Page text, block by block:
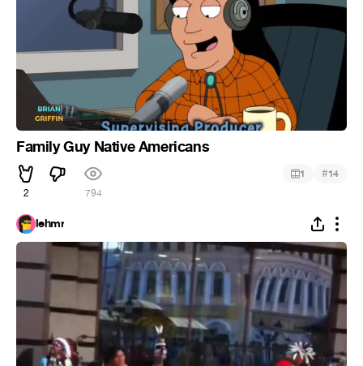
Family Guy Native Americans
2 794
1 #14
lehmr